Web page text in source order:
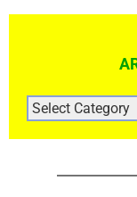
ARTICLE
CATEGORIES